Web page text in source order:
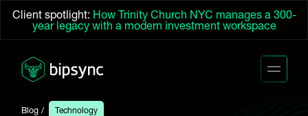
Client spotlight: How Trinity Church NYC manages a 300-
year legacy with a modern investment workspace
Blog Technology